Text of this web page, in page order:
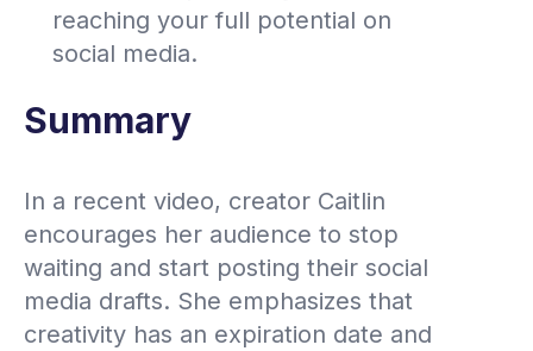
reaching your full potential on
social media.
Summary
In a recent video, creator Caitlin
encourages her audience to stop
waiting and start posting their social
media drafts. She emphasizes that
creativity has an expiration date and